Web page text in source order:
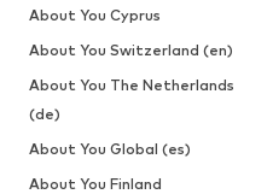
About You Cyprus
About You Switzerland (en)
About You The Netherlands
(de)
About You Global (es)
About You Finland